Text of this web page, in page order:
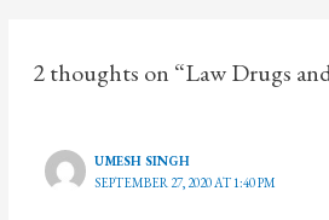
2 thoughts on “Law Drugs
UMESH SINGH
SEPTEMBER 27, 2020 AT 1:40 PM